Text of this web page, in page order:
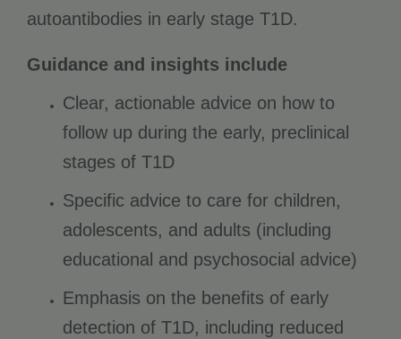
autoantibodies in early stage T1D.
Guidance and insights include
Clear, actionable advice on how to
follow up during the early, preclinical
stages of T1D
Specific advice to care for children,
adolescents, and adults (including
educational and psychosocial advice)
Emphasis on the benefits of early
detection of T1D, including reduced